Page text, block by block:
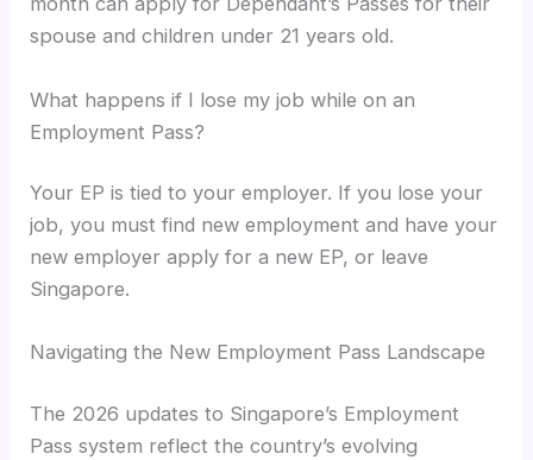
spouse and children under 21 years old.
What happens if I lose my job while on an
Employment Pass?
Your EP is tied to your employer. If you lose your
job, you must find new employment and have your
new employer apply for a new EP, or leave
Singapore.
Navigating the New Employment Pass Landscape
The 2026 updates to Singapore’s Employment
Pass system reflect the country’s evolving